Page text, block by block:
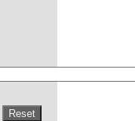
Reset